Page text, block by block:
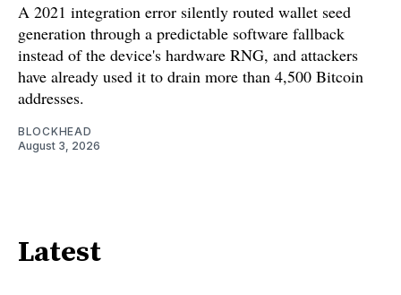
A 2021 integration error silently routed wallet seed
generation through a predictable software fallback
instead of the device's hardware RNG, and attackers
have already used it to drain more than 4,500 Bitcoin
addresses.
BLOCKHEAD
August 3, 2026
Latest